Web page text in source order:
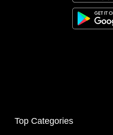
Top Categories